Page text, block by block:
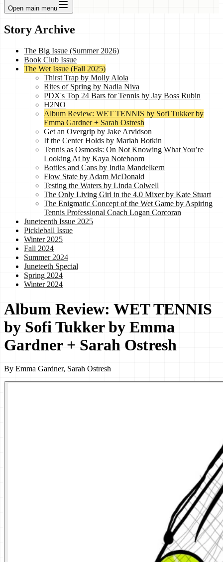
Open main menu
Story Archive
The Big Issue (Summer 2026)
Book Club Issue
The Wet Issue (Fall 2025)
Thirst Trap by Molly Aloia
Rites of Spring by Nadia Niva
PDX's Top 24 Bars for Tennis by Jay Boss Rubin
H2NO
Album Review: WET TENNIS by Sofi Tukker by
Emma Gardner + Sarah Ostresh
Get an Overgrip by Jake Arvidson
If the Center Holds by Mariah Botkin
Tennis as Osmosis: On Not Knowing What You’re
Looking At by Kaya Noteboom
Bottles and Cans by India Mandelkern
Flow State by Adam McDonald
Testing the Waters by Linda Colwell
The Only Living Girl in the 4.0 Mixer by Kate Stuart
The Enigmatic Concept of the Wet Game by Aspiring
Tennis Professional Coach Logan Corcoran
Juneteenth Issue 2025
Pickleball Issue
Winter 2025
Fall 2024
Summer 2024
Juneteeth Special
Spring 2024
Winter 2024
Album Review: WET TENNIS
by Sofi Tukker by Emma
Gardner + Sarah Ostresh
By Emma Gardner, Sarah Ostresh